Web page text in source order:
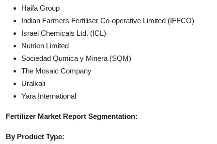
Haifa Group
Indian Farmers Fertiliser Co-operative Limited (IFFCO)
Israel Chemicals Ltd. (ICL)
Nutrien Limited
Sociedad Qumica y Minera (SQM)
The Mosaic Company
Uralkali
Yara International
Fertilizer Market Report Segmentation:
By Product Type: